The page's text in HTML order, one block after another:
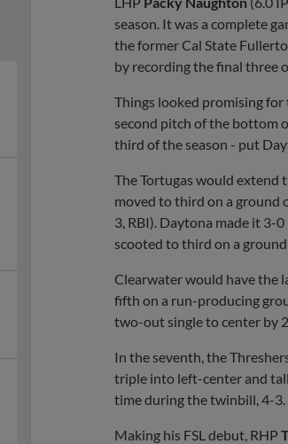
season. It was a complete
the former Cal State
by recording the final three
Things looked promising for
second pitch of the bottom
third of the season - put
The Tortugas would extend
moved to third on a ground
3, RBI). Daytona made it 3-
scooted to third on a
Clearwater would have the
fifth on a run-producing
two-out single to center by
In the seventh, the
triple into left-center and
time during the twinbill, 4-3.
Making his FSL debut, RHP